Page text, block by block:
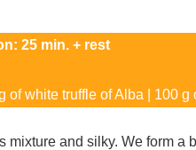
25 min. + rest
white truffle of Alba | 100 g
and silky. We form a